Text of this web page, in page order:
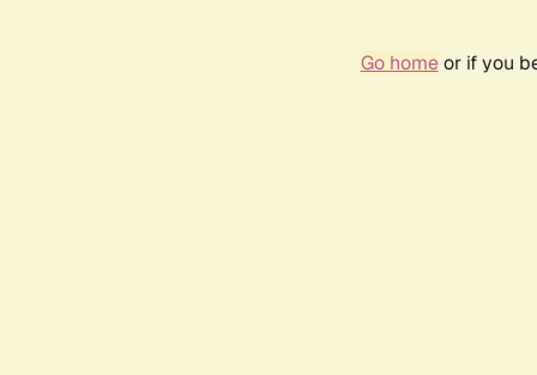
Go homeor if you